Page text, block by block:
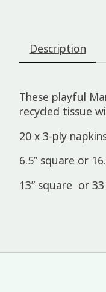
Description
These playful
recycled tissue
20 x 3-ply
6.5” square or
13” square or